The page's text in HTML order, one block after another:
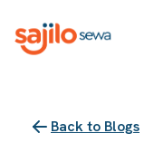
Back to Blogs